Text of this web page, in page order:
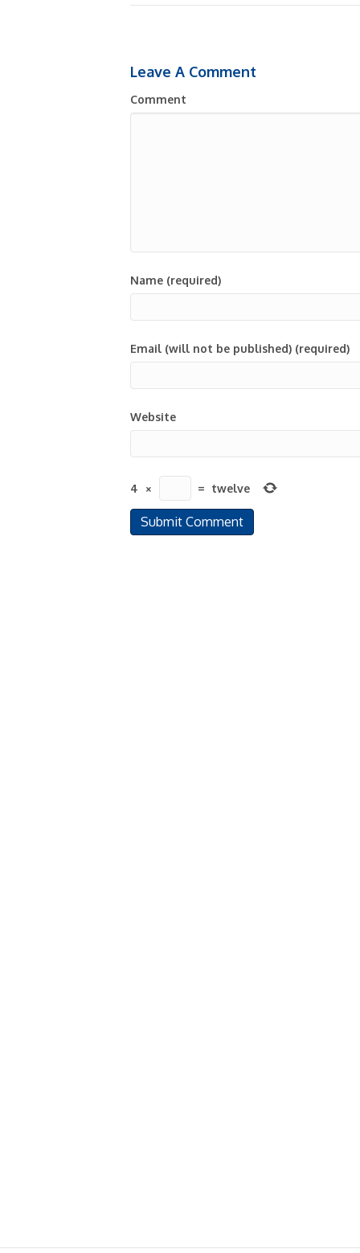
Leave A Comment
Comment
Name (required)
Email (will not be published) (required)
Website
4 × = twelve